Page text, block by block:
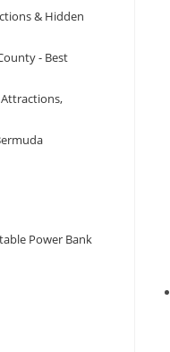
& Hidden
- Best
Attractions,
Power Bank